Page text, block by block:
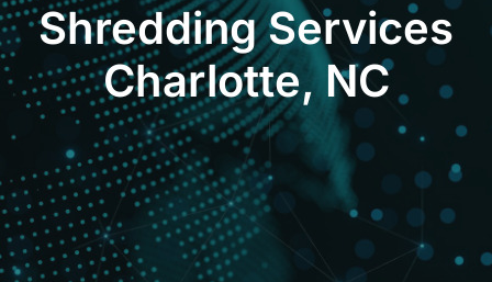
Shredding Services
Charlotte, NC